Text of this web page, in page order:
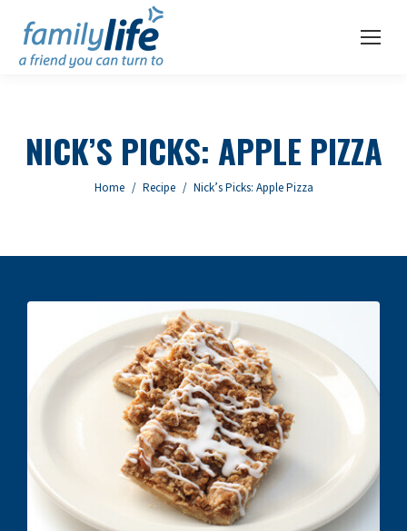
NICK’S PICKS: APPLE PIZZA
You are here:
Home Recipe Nick’s Picks: Apple Pizza